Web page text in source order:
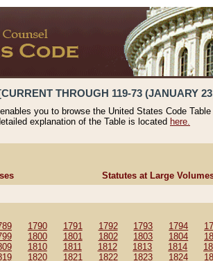
THROUGH 119-73 (JANUARY
you to browse the United States Code
explanation of the Table is located here.
Statutes at Large
1790 1791 1792 1793 1794
1800 1801 1802 1803 1804
1810 1811 1812 1813 1814
1820 1821 1822 1823 1824